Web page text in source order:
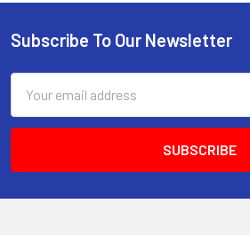
Subscribe To Our Newsletter
Address